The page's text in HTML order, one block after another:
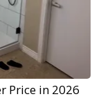
Price in 2026